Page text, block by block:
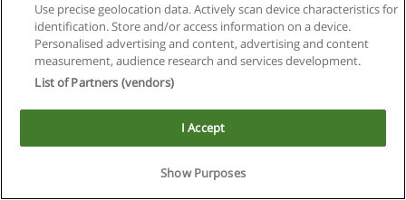
Copyright © Educaedu Business S.L. - CIF : B-95610580: -
www.educaedu.com.ar
Use precise geolocation data. Actively scan device characteristics for
identification. Store and/or access information on a device.
Personalised advertising and content, advertising and content
measurement, audience research and services development.
List of Partners (vendors)
I Accept
Show Purposes